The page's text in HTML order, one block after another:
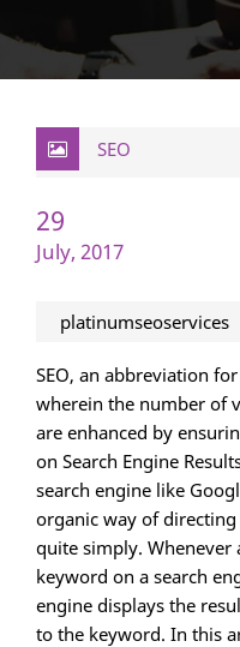
SEO
29
July, 2017
platinumseoservices
SEO, an abbreviation
wherein the number of
are enhanced by
on Search Engine
search engine like
organic way of
quite simply. Whenever
keyword on a search
engine displays the
to the keyword. In this